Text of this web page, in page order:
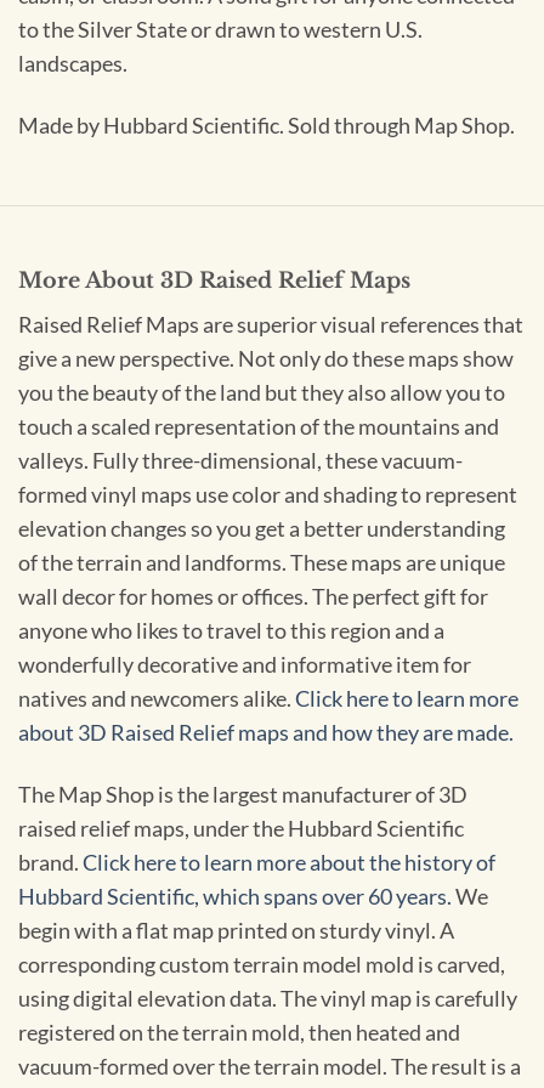
to the Silver State or drawn to western U.S.
landscapes.
Made by Hubbard Scientific. Sold through Map Shop.
More About 3D Raised Relief Maps
Raised Relief Maps are superior visual references that
give a new perspective. Not only do these maps show
you the beauty of the land but they also allow you to
touch a scaled representation of the mountains and
valleys. Fully three-dimensional, these vacuum-
formed vinyl maps use color and shading to represent
elevation changes so you get a better understanding
of the terrain and landforms. These maps are unique
wall decor for homes or offices. The perfect gift for
anyone who likes to travel to this region and a
wonderfully decorative and informative item for
natives and newcomers alike.Click here to learn more
about 3D Raised Relief maps and how they are made.
The Map Shop is the largest manufacturer of 3D
raised relief maps, under the Hubbard Scientific
brand.Click here to learn more about the history of
Hubbard Scientific, which spans over 60 years.We
begin with a flat map printed on sturdy vinyl. A
corresponding custom terrain model mold is carved,
using digital elevation data. The vinyl map is carefully
registered on the terrain mold, then heated and
vacuum-formed over the terrain model. The result is a